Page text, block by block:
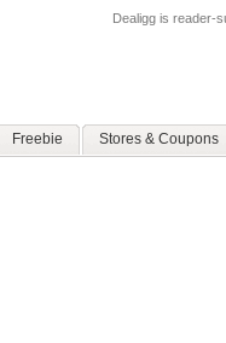
Dealigg is reader-
Freebie Stores & Coupons